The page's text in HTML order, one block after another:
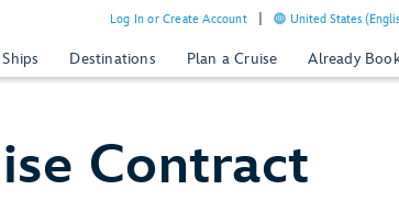
Log In or Create Account United States
Destinations Plan a Cruise Already
Contract